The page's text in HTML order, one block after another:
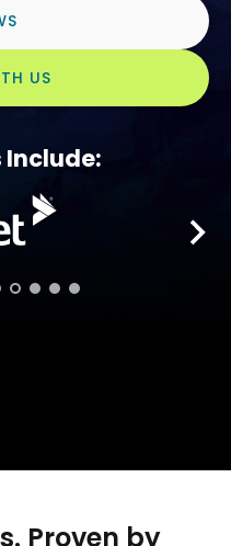
US
Include:
Proven by